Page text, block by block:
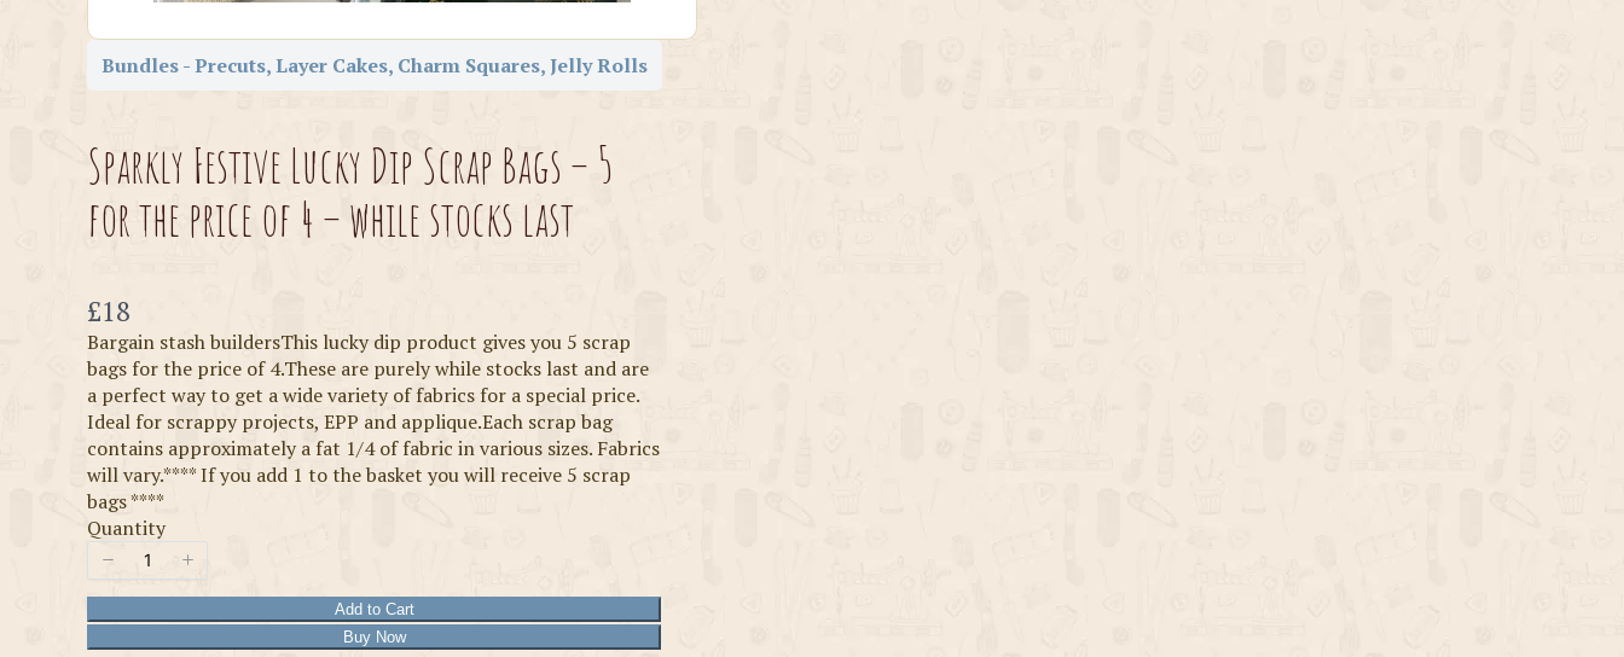
Bundles - Precuts, Layer Cakes, Charm Squares, Jelly Rolls
Sparkly Festive Lucky Dip Scrap Bags – 5
for the price of 4 – while stocks last
Now
£18
Bargain stash buildersThis lucky dip product gives you 5 scrap
bags for the price of 4.These are purely while stocks last and are
a perfect way to get a wide variety of fabrics for a special price.
Ideal for scrappy projects, EPP and applique.Each scrap bag
contains approximately a fat 1/4 of fabric in various sizes. Fabrics
will vary.**** If you add 1 to the basket you will receive 5 scrap
bags ****
Quantity
Add to Cart
Buy Now